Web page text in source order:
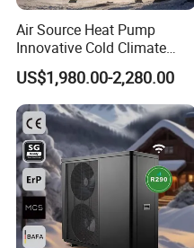
Air Source Heat Pump
Innovative Cold Climate
Heat Pump Ideal for -30º C
Low Temperature
Environment Air to Water
Heat Pump
US$1,980.00-2,280.00